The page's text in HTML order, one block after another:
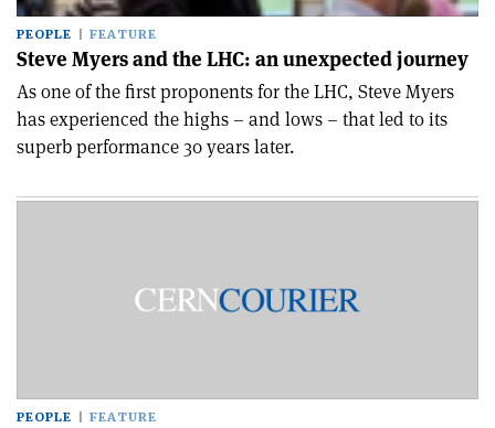
PEOPLE FEATURE
Steve Myers and the LHC: an unexpected journey
As one of the first proponents for the LHC, Steve Myers
has experienced the highs – and lows – that led to its
superb performance 30 years later.
PEOPLE FEATURE